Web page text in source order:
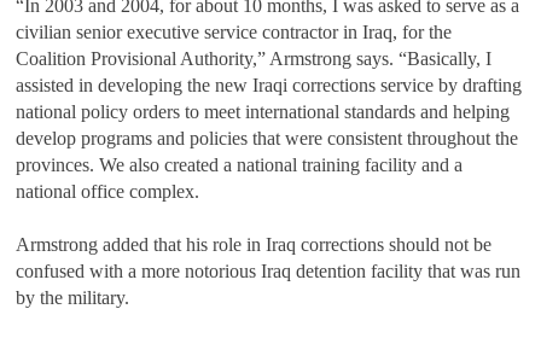
“In 2003 and 2004, for about 10 months, I was asked to serve as a
civilian senior executive service contractor in Iraq, for the
Coalition Provisional Authority,” Armstrong says. “Basically, I
assisted in developing the new Iraqi corrections service by drafting
national policy orders to meet international standards and helping
develop programs and policies that were consistent throughout the
provinces. We also created a national training facility and a
national office complex.
Armstrong added that his role in Iraq corrections should not be
confused with a more notorious Iraq detention facility that was run
by the military.